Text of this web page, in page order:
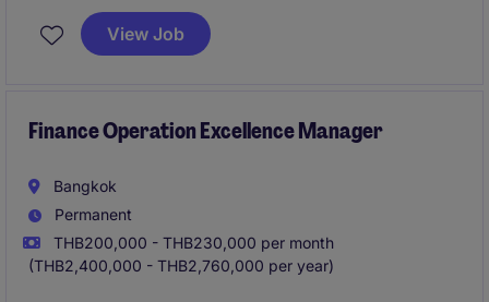
exceptional customer experience.
View Job
Finance Operation Excellence Manager
Bangkok
Permanent
THB200,000 - THB230,000 per month
(THB2,400,000 - THB2,760,000 per year)